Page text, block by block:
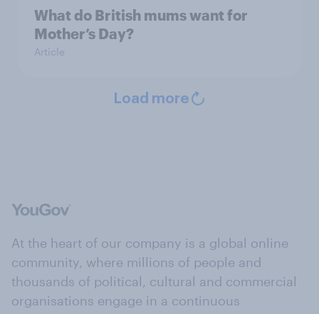
What do British mums want for
Mother’s Day?
Article
Load more
At the heart of our company is a global online
community, where millions of people and
thousands of political, cultural and commercial
organisations engage in a continuous